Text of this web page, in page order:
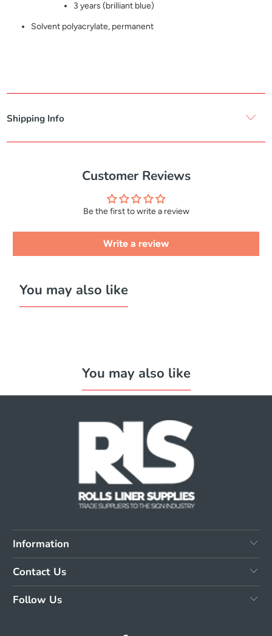
3 years (brilliant blue)
Solvent polyacrylate, permanent
Shipping Info
Customer Reviews
Be the first to write a review
Write a review
You may also like
You may also like
Information
Contact Us
Follow Us